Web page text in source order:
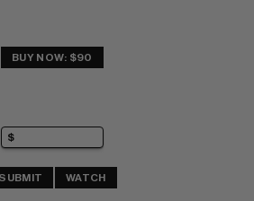
BUY NOW: $90
SUBMIT WATCH